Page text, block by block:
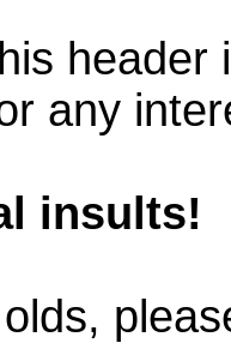
header
any
insults!